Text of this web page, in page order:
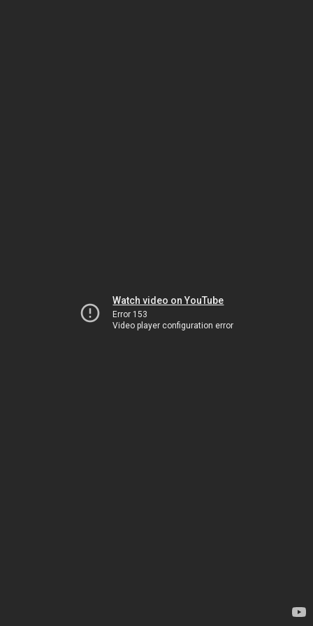
Watch video on YouTube
Error 153
Video player configuration error